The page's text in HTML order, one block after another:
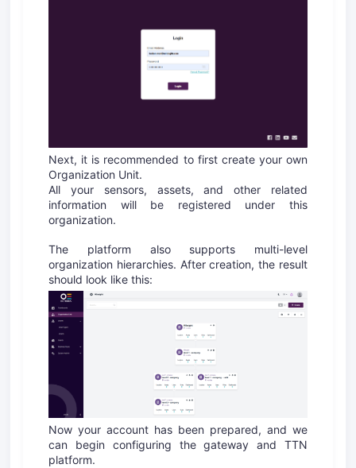
Next, it is recommended to first create your own
Organization Unit.
All your sensors, assets, and other related
information will be registered under this
organization.
The platform also supports multi-level
organization hierarchies. After creation, the result
should look like this:
Now your account has been prepared, and we
can begin configuring the gateway and TTN
platform.